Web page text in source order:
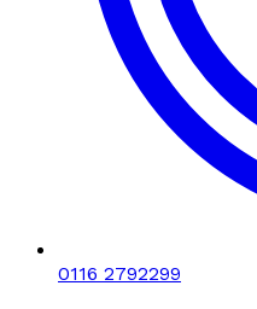
0116 2792299